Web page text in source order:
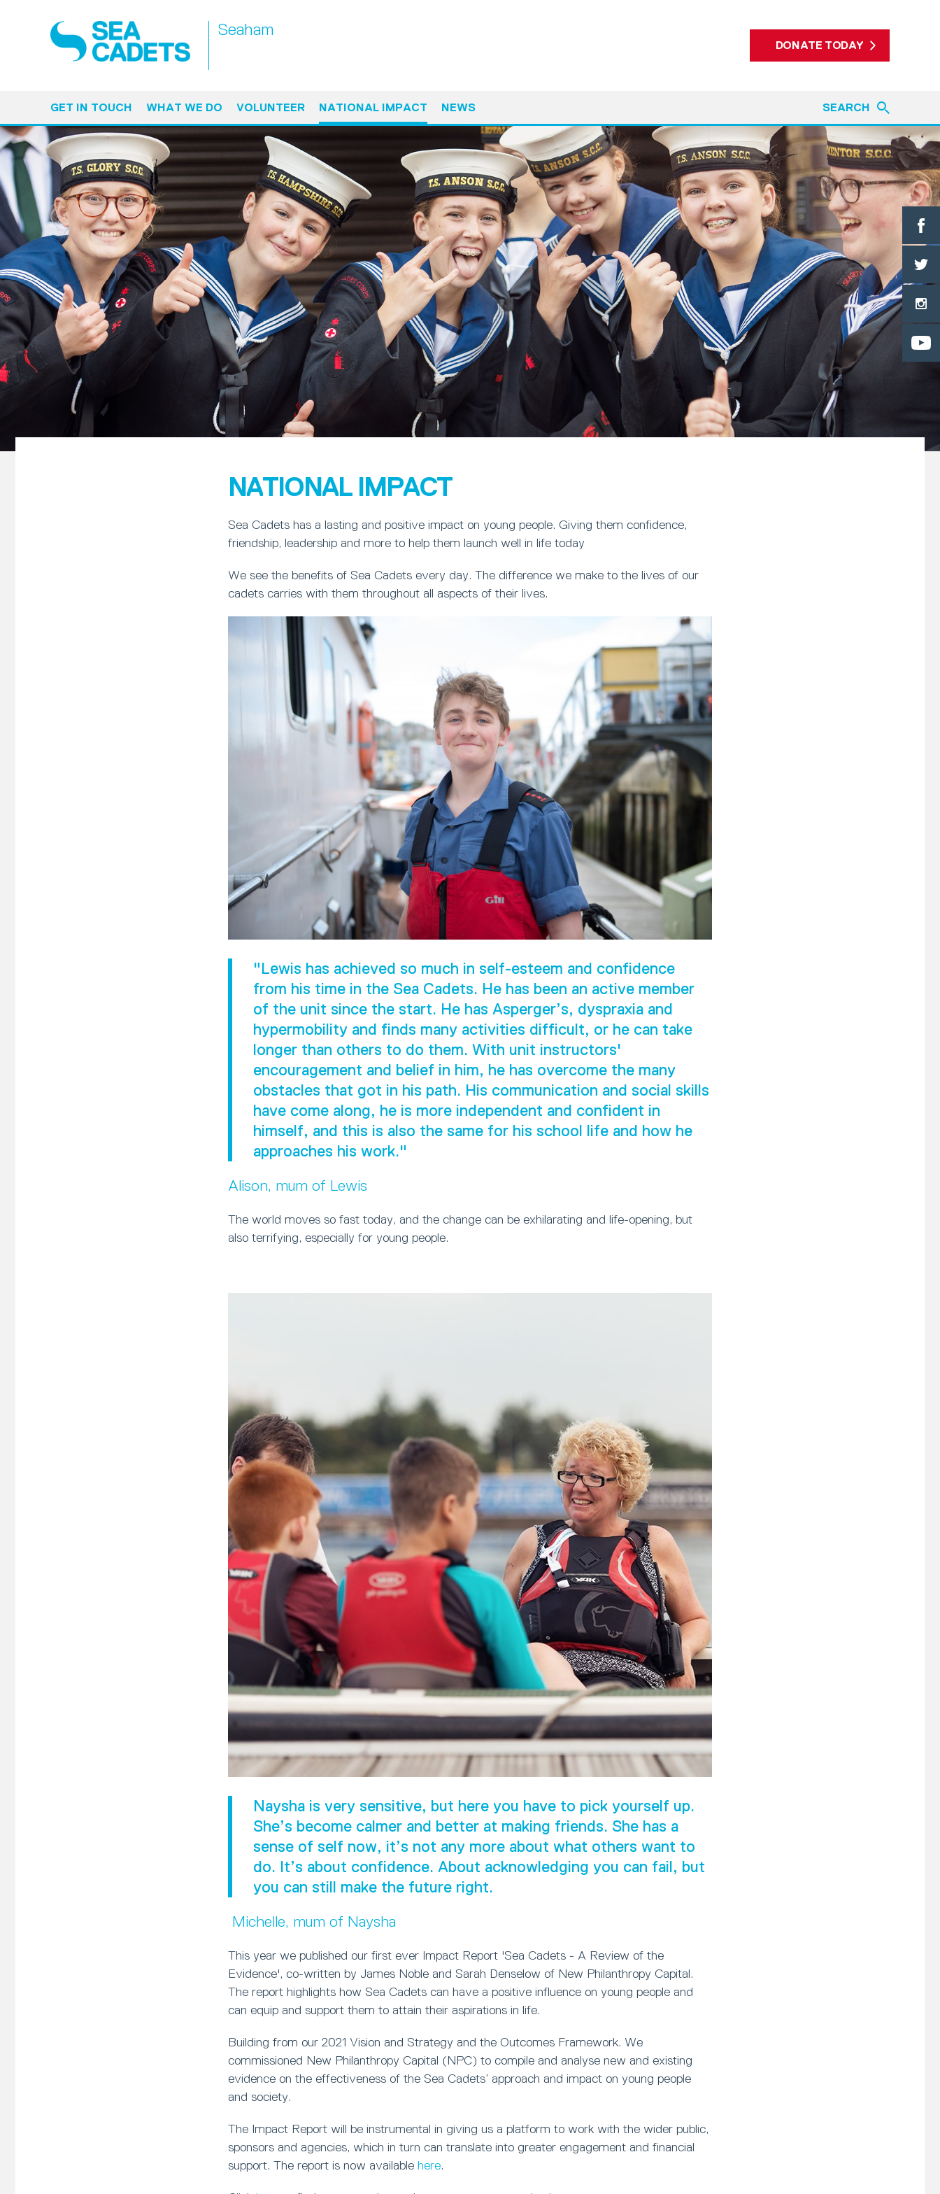
Seaham
DONATE TODAY
GET IN TOUCH WHAT WE DO VOLUNTEER NATIONAL IMPACT NEWS SEARCH
NATIONAL IMPACT
Sea Cadets has a lasting and positive impact on young people. Giving them confidence,
friendship, leadership and more to help them launch well in life today
We see the benefits of Sea Cadets every day. The difference we make to the lives of our
cadets carries with them throughout all aspects of their lives.
"Lewis has achieved so much in self-esteem and confidence
from his time in the Sea Cadets. He has been an active member
of the unit since the start. He has Asperger’s, dyspraxia and
hypermobility and finds many activities difficult, or he can take
longer than others to do them. With unit instructors'
encouragement and belief in him, he has overcome the many
obstacles that got in his path. His communication and social skills
have come along, he is more independent and confident in
himself, and this is also the same for his school life and how he
approaches his work."
Alison, mum of Lewis
The world moves so fast today, and the change can be exhilarating and life-opening, but
also terrifying, especially for young people.
Naysha is very sensitive, but here you have to pick yourself up.
She’s become calmer and better at making friends. She has a
sense of self now, it’s not any more about what others want to
do. It’s about confidence. About acknowledging you can fail, but
you can still make the future right.
Michelle, mum of Naysha
This year we published our first ever Impact Report 'Sea Cadets - A Review of the
Evidence', co-written by James Noble and Sarah Denselow of New Philanthropy Capital.
The report highlights how Sea Cadets can have a positive influence on young people and
can equip and support them to attain their aspirations in life.
Building from our 2021 Vision and Strategy and the Outcomes Framework. We
commissioned New Philanthropy Capital (NPC) to compile and analyse new and existing
evidence on the effectiveness of the Sea Cadets’ approach and impact on young people
and society.
The Impact Report will be instrumental in giving us a platform to work with the wider public,
sponsors and agencies, which in turn can translate into greater engagement and financial
support. The report is now available here.